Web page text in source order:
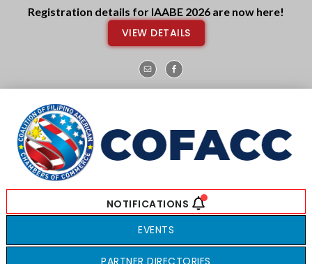
Skip
SkipRegistration details for IAABE 2026 are now here!
VIEW DETAILS
EVENTS
PARTNER DIRECTORIES